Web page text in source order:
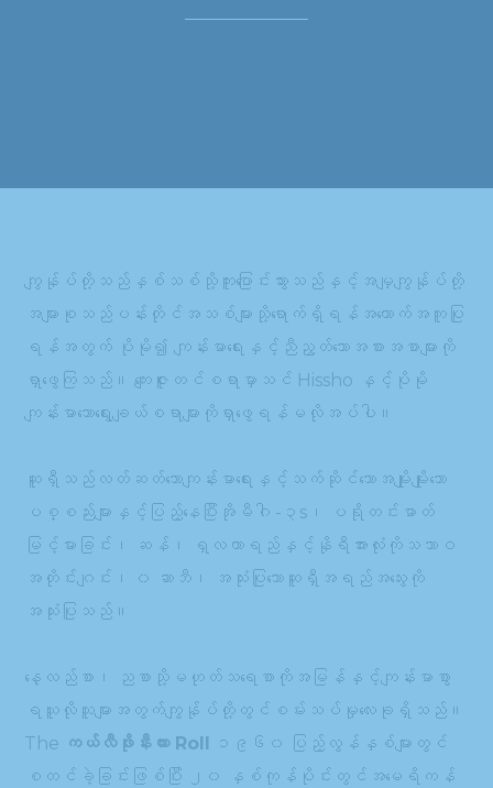
ကျွန်ုပ်တို့သည်နှစ်သစ်သို့ကူးပြောင်းသွားသည်နှင့်အမျှကျွန်ုပ်တို့
အများစုသည်ပန်းတိုင်အသစ်များသို့ရောက်ရှိရန်အထောက်အကူပြု
ရန်အတွက် ပိုမို၍ ကျန်းမာရေးနှင့်ညီညွတ်သောအစားအစာများကို
ရှာဖွေကြသည်။ ကျေးဇူးတင်စရာမှာသင် Hissho နှင့်ပိုမို
ကျန်းမာသောရွေးချယ်စရာများကိုရှာဖွေရန်မလိုအပ်ပါ။
ဆူရှီသည်လတ်ဆတ်သောကျန်းမာရေးနှင့်သက်ဆိုင်သောအမျိုးမျိုးသော
ပစ္စည်းများနှင့်ပြည့်နေပြီးအိုမီဂါ -၃s၊ ပရိုတင်းဓာတ်
မြင့်မားခြင်း၊ ဆန်၊ ရှလကာရည်နှင့်နိုရီအားလုံးကိုသဘာဝ
အတိုင်းဂျင်း၊ ၀ ဆာဘီ၊ အသုံးပြုသောဆူရှီအရည်အသွေးကို
အသုံးပြုသည်။
နေ့လည်စာ၊ ညစာသို့မဟုတ်သရေစာကိုအမြန်နှင့်ကျန်းမာစွာ
ရယူလိုသူများအတွက်ကျွန်ုပ်တို့တွင်စမ်းသပ်မှုလေးခုရှိသည်။
The ကယ်လီဖိုးနီးယား Roll ၁၉၆၀ ပြည့်လွန်နှစ်များတွင်
စတင်ခဲ့ခြင်းဖြစ်ပြီး ၂၀ နှစ်ကုန်ပိုင်းတွင်အမေရိကန်